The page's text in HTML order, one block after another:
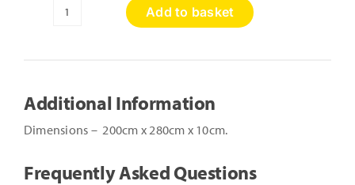
Soft
Add to basket
Additional Information
Dimensions – 200cm x 280cm x 10cm.
Frequently Asked Questions